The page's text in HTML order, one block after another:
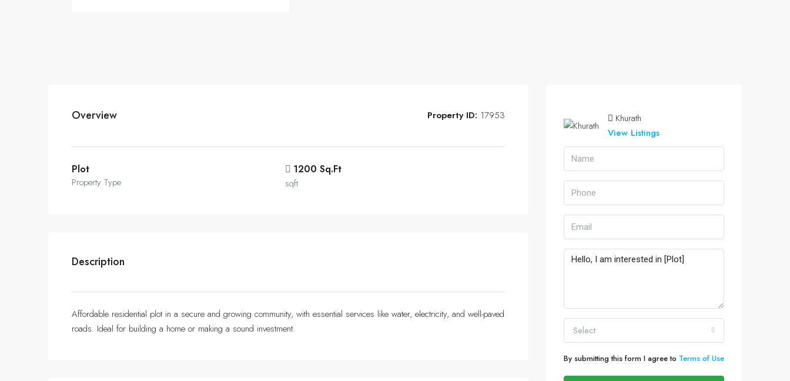
Overview Property ID: 17953
Plot
Property Type
1200 Sq.Ft
sqft
Description
Affordable residential plot in a secure and growing community, with essential services like water, electricity, and well-paved
roads. Ideal for building a home or making a sound investment.
Khurath
View Listings
Select
By submitting this form I agree to Terms of Use